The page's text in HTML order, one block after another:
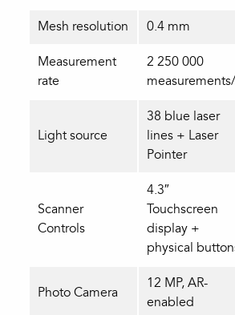
Mesh resolution 0.4 mm
Measurement
rate
2 250 000
Light source
38 blue laser
lines + Laser
Pointer
Scanner
Controls
4.3″
Touchscreen
display +
physical
Photo Camera
12 MP, AR-
enabled